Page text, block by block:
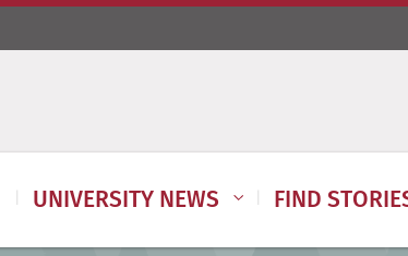
UNIVERSITY NEWS FIND